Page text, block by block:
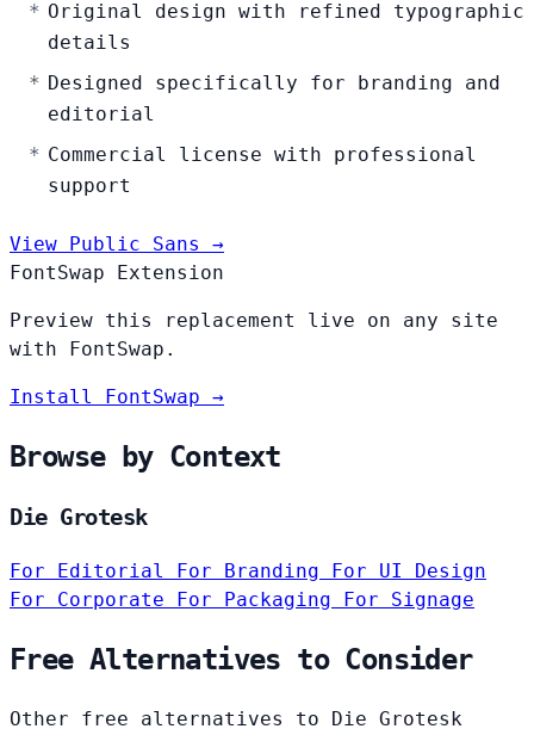
Original design with refined typographic
details
Designed specifically for branding and
editorial
Commercial license with professional
support
View Public Sans →
FontSwap Extension
Preview this replacement live on any site
with FontSwap.
Install FontSwap →
Browse by Context
Die Grotesk
For Editorial For Branding
For UI Design
For Corporate
For Packaging For Signage
Free Alternatives to Consider
Other free alternatives to Die Grotesk